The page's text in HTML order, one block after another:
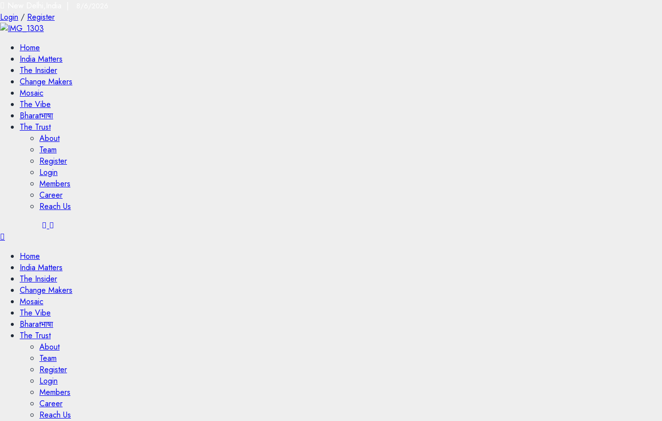
Login / Register
Home
India Matters
The Insider
Change Makers
Mosaic
The Vibe
Bharatभाषा
The Trust
About
Team
Register
Login
Members
Career
Reach Us
Home
India Matters
The Insider
Change Makers
Mosaic
The Vibe
Bharatभाषा
The Trust
About
Team
Register
Login
Members
Career
Reach Us